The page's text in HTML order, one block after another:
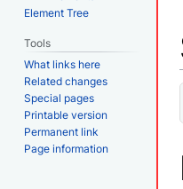
Element Tree
Tools
What links here
Related changes
Special pages
Printable version
Permanent link
Page information